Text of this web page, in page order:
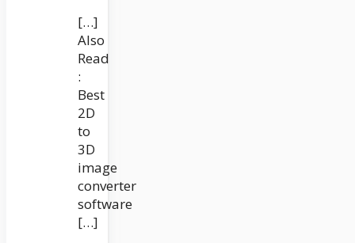
[…]
Also
Read
:
Best
2D
to
3D
image
converter
software
[…]